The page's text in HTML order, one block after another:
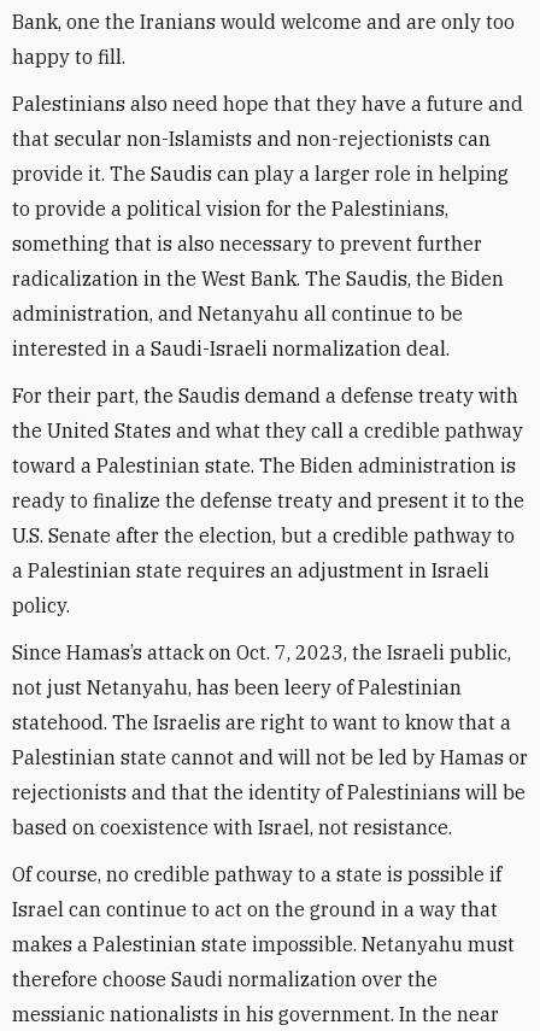
Bank, one the Iranians would welcome and are only too
happy to fill.
Palestinians also need hope that they have a future and
that secular non-Islamists and non-rejectionists can
provide it. The Saudis can play a larger role in helping
to provide a political vision for the Palestinians,
something that is also necessary to prevent further
radicalization in the West Bank. The Saudis, the Biden
administration, and Netanyahu all continue to be
interested in a Saudi-Israeli normalization deal.
For their part, the Saudis demand a defense treaty with
the United States and what they call a credible pathway
toward a Palestinian state. The Biden administration is
ready to finalize the defense treaty and present it to the
U.S. Senate after the election, but a credible pathway to
a Palestinian state requires an adjustment in Israeli
policy.
Since Hamas’s attack on Oct. 7, 2023, the Israeli public,
not just Netanyahu, has been leery of Palestinian
statehood. The Israelis are right to want to know that a
Palestinian state cannot and will not be led by Hamas or
rejectionists and that the identity of Palestinians will be
based on coexistence with Israel, not resistance.
Of course, no credible pathway to a state is possible if
Israel can continue to act on the ground in a way that
makes a Palestinian state impossible. Netanyahu must
therefore choose Saudi normalization over the
messianic nationalists in his government. In the near